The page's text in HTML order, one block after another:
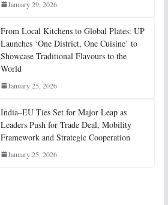
January 29, 2026
From Local Kitchens to Global Plates: UP
Launches ‘One District, One Cuisine’ to
Showcase Traditional Flavours to the
World
January 25, 2026
India–EU Ties Set for Major Leap as
Leaders Push for Trade Deal, Mobility
Framework and Strategic Cooperation
January 25, 2026